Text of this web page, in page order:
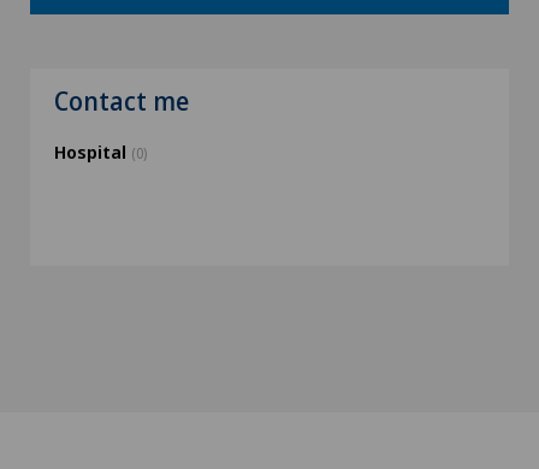
Contact me
Hospital (0)